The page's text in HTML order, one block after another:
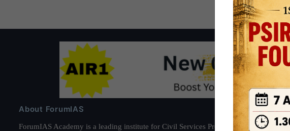
About ForumIAS
ForumIAS Academy is a leading institute for Civil Services Preparation based out